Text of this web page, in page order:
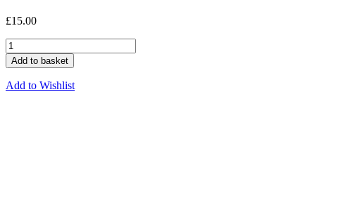
£15.00
Add to basket
Add to Wishlist